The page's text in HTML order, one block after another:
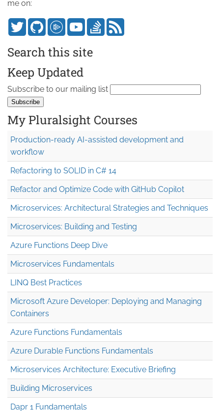
me on:
Search this site
Keep Updated
Subscribe to our mailing list
My Pluralsight Courses
Production-ready AI-assisted development and
workflow
Refactoring to SOLID in C# 14
Refactor and Optimize Code with GitHub Copilot
Microservices: Architectural Strategies and Techniques
Microservices: Building and Testing
Azure Functions Deep Dive
Microservices Fundamentals
LINQ Best Practices
Microsoft Azure Developer: Deploying and Managing
Containers
Azure Functions Fundamentals
Azure Durable Functions Fundamentals
Microservices Architecture: Executive Briefing
Building Microservices
Dapr 1 Fundamentals